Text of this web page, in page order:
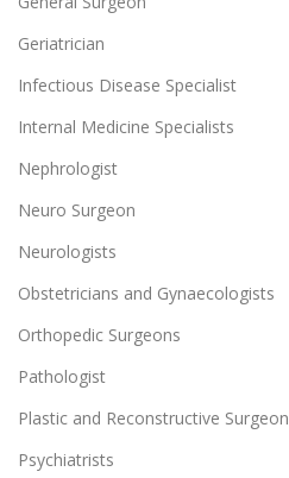
Geriatrician
Infectious Disease Specialist
Internal Medicine Specialists
Nephrologist
Neuro Surgeon
Neurologists
Obstetricians and Gynaecologists
Orthopedic Surgeons
Pathologist
Plastic and Reconstructive Surgeon
Psychiatrists